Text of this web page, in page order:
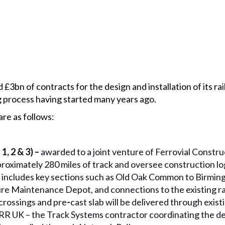
£3bn of contracts for the design and installation of its
having started many years ago.
as follows:
2 & 3) – awarded to a joint venture of Ferrovial
280 miles of track and oversee construction
key sections such as Old Oak Common to
Maintenance Depot, and connections to the existing
and pre-cast slab will be delivered through
UK – the Track Systems contractor coordinating the